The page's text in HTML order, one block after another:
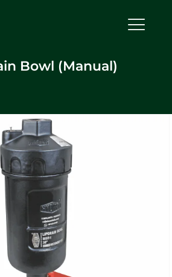
Bowl (Manual)